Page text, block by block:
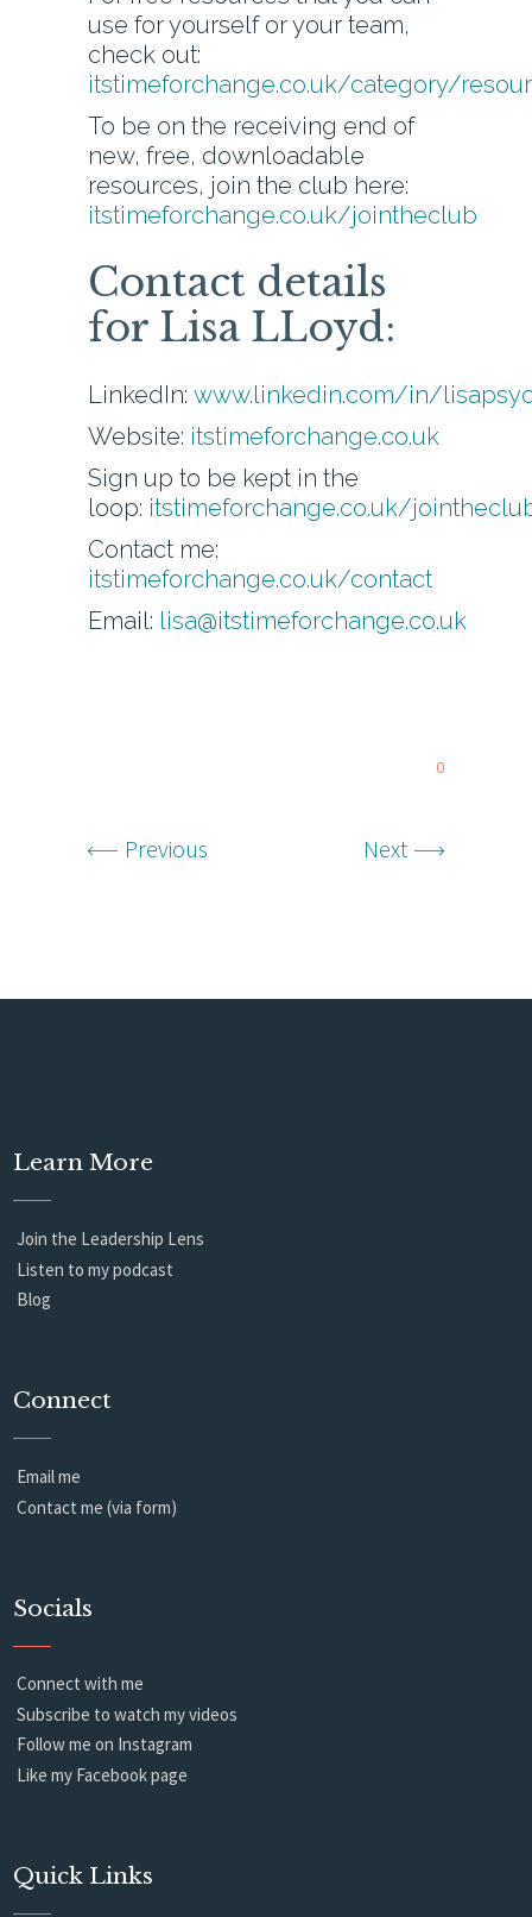
use for yourself or your team,
check out:
itstimeforchange.co.uk/category/
To be on the receiving end of
new, free, downloadable
resources, join the club here:
itstimeforchange.co.uk/jointheclub
Contact details
for Lisa LLoyd:
LinkedIn: www.linkedin.com/in/
Website: itstimeforchange.co.uk
Sign up to be kept in the
loop: itstimeforchange.co.uk/
Contact me:
itstimeforchange.co.uk/contact
Email: lisa@itstimeforchange.co.uk
0
Previous Next
Learn More
Join the Leadership Lens
Listen to my podcast
Blog
Connect
Email me
Contact me (via form)
Socials
Connect with me
Subscribe to watch my videos
Follow me on Instagram
Like my Facebook page
Quick Links